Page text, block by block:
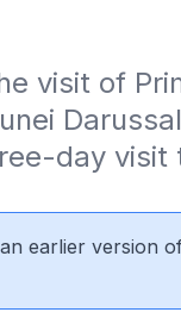
visit of
day
earlier version